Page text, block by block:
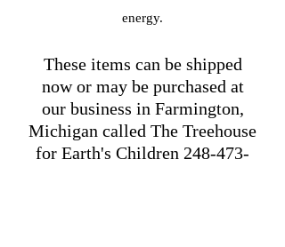
energy.
These items can be shipped
now or may be purchased at
our business in Farmington,
Michigan called The Treehouse
for Earth's Children 248-473-